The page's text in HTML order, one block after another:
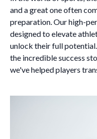
and a great one often
preparation. Our high-
designed to elevate
unlock their full
the incredible success
we've helped players